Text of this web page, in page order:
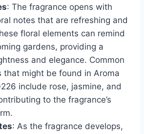
: The fragrance opens with
notes that are refreshing and
floral elements can remind
gardens, providing a
and elegance. Common
that might be found in Aroma
include rose, jasmine, and
to the fragrance’s
: As the fragrance develops,